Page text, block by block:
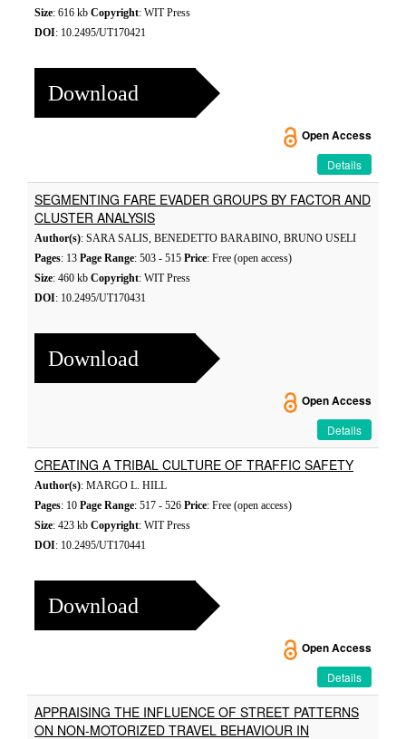
Size: 616 kb Copyright: WIT Press
DOI: 10.2495/UT170421
Download
Open Access
Details
SEGMENTING FARE EVADER GROUPS BY FACTOR AND
CLUSTER ANALYSIS
Author(s): SARA SALIS, BENEDETTO BARABINO, BRUNO USELI
Pages: 13 Page Range: 503 - 515 Price: Free (open access)
Size: 460 kb Copyright: WIT Press
DOI: 10.2495/UT170431
Download
Open Access
Details
CREATING A TRIBAL CULTURE OF TRAFFIC SAFETY
Author(s): MARGO L. HILL
Pages: 10 Page Range: 517 - 526 Price: Free (open access)
Size: 423 kb Copyright: WIT Press
DOI: 10.2495/UT170441
Download
Open Access
Details
APPRAISING THE INFLUENCE OF STREET PATTERNS
ON NON-MOTORIZED TRAVEL BEHAVIOUR IN